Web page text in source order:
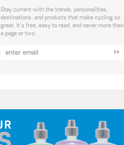
Stay current with the trends, personalities,
destinations, and products that make cycling so
great. It's free, easy to read, and never more than
a page or two.